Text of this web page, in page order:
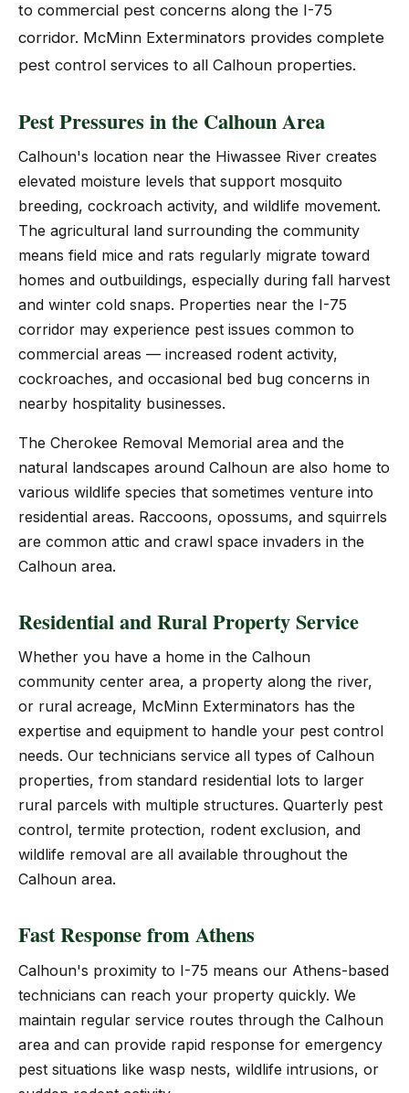
to commercial pest concerns along the I-75
corridor. McMinn Exterminators provides complete
pest control services to all Calhoun properties.
Pest Pressures in the Calhoun Area
Calhoun's location near the Hiwassee River creates
elevated moisture levels that support mosquito
breeding, cockroach activity, and wildlife movement.
The agricultural land surrounding the community
means field mice and rats regularly migrate toward
homes and outbuildings, especially during fall harvest
and winter cold snaps. Properties near the I-75
corridor may experience pest issues common to
commercial areas — increased rodent activity,
cockroaches, and occasional bed bug concerns in
nearby hospitality businesses.
The Cherokee Removal Memorial area and the
natural landscapes around Calhoun are also home to
various wildlife species that sometimes venture into
residential areas. Raccoons, opossums, and squirrels
are common attic and crawl space invaders in the
Calhoun area.
Residential and Rural Property Service
Whether you have a home in the Calhoun
community center area, a property along the river,
or rural acreage, McMinn Exterminators has the
expertise and equipment to handle your pest control
needs. Our technicians service all types of Calhoun
properties, from standard residential lots to larger
rural parcels with multiple structures. Quarterly pest
control, termite protection, rodent exclusion, and
wildlife removal are all available throughout the
Calhoun area.
Fast Response from Athens
Calhoun's proximity to I-75 means our Athens-based
technicians can reach your property quickly. We
maintain regular service routes through the Calhoun
area and can provide rapid response for emergency
pest situations like wasp nests, wildlife intrusions, or